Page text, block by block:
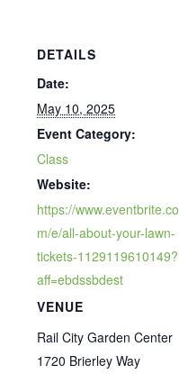
DETAILS
Date:
May 10, 2025
Event Category:
Class
Website:
https://www.eventbrite.co
m/e/all-about-your-lawn-
tickets-1129119610149?
aff=ebdssbdest
VENUE
Rail City Garden Center
1720 Brierley Way